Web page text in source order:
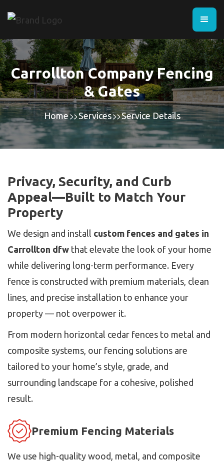
Carrollton Company Fencing
& Gates
Home Services Service Details
Privacy, Security, and Curb
Appeal—Built to Match Your
Property
We design and install custom fences and gates in
Carrollton dfw that elevate the look of your home
while delivering long-term performance. Every
fence is constructed with premium materials, clean
lines, and precise installation to enhance your
property — not overpower it.
From modern horizontal cedar fences to metal and
composite systems, our fencing solutions are
tailored to your home’s style, grade, and
surrounding landscape for a cohesive, polished
result.
Premium Fencing Materials
We use high-quality wood, metal, and composite